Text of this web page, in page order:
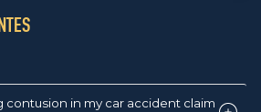
contusion in my car accident claim